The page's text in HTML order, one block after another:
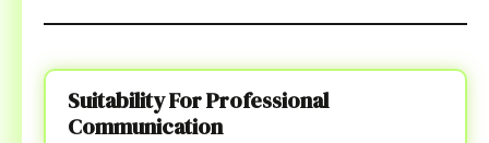
Suitability For Professional
Communication